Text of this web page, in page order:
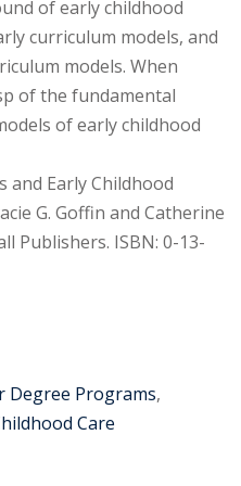
of early childhood
curriculum models, and
models. When
of the fundamental
of early childhood
and Early Childhood
G. Goffin and Catherine
Publishers. ISBN: 0-13-
Degree Programs,
Care